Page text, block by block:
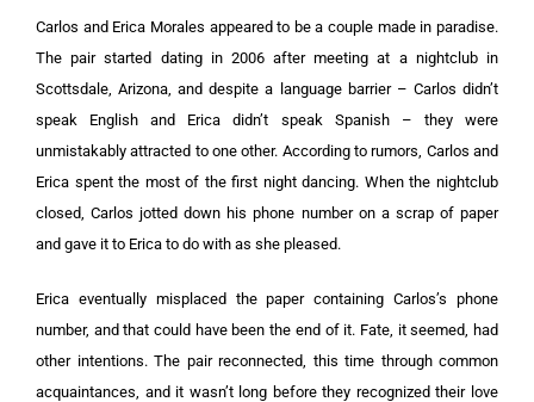
Carlos and Erica Morales appeared to be a couple made in paradise.
The pair started dating in 2006 after meeting at a nightclub in
Scottsdale, Arizona, and despite a language barrier – Carlos didn’t
speak English and Erica didn’t speak Spanish – they were
unmistakably attracted to one other. According to rumors, Carlos and
Erica spent the most of the first night dancing. When the nightclub
closed, Carlos jotted down his phone number on a scrap of paper
and gave it to Erica to do with as she pleased.
Erica eventually misplaced the paper containing Carlos’s phone
number, and that could have been the end of it. Fate, it seemed, had
other intentions. The pair reconnected, this time through common
acquaintances, and it wasn’t long before they recognized their love